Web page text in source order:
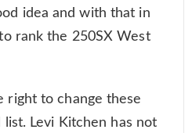
idea and with that in
rank the 250SX West
right to change these
Levi Kitchen has not